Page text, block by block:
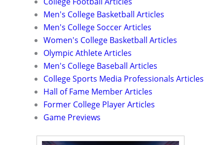
Men's College Basketball Articles
Men's College Soccer Articles
Women's College Basketball Articles
Olympic Athlete Articles
Men's College Baseball Articles
College Sports Media Professionals Articles
Hall of Fame Member Articles
Former College Player Articles
Game Previews